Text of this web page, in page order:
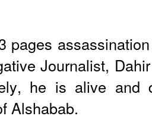
pages
Journalist,
he is alive and
Alshabab.